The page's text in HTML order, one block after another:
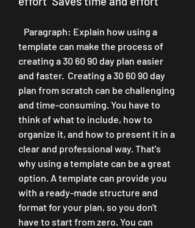
template can make the process of
creating a 30 60 90 day plan easier
and faster.  Creating a 30 60 90 day
plan from scratch can be challenging
and time-consuming. You have to
think of what to include, how to
organize it, and how to present it in a
clear and professional way. That's
why using a template can be a great
option. A template can provide you
with a ready-made structure and
format for your plan, so you don't
have to start from zero. You can